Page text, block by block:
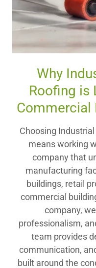
Why
Roofing is
Commercial
Choosing
means working
company that
manufacturing
buildings, retail
commercial
company,
professionalism,
team provides
communication,
built around the